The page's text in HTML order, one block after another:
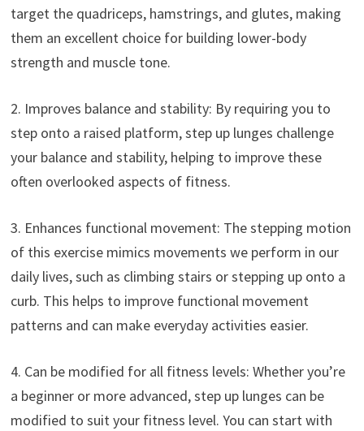
target the quadriceps, hamstrings, and glutes, making
them an excellent choice for building lower-body
strength and muscle tone.
2. Improves balance and stability: By requiring you to
step onto a raised platform, step up lunges challenge
your balance and stability, helping to improve these
often overlooked aspects of fitness.
3. Enhances functional movement: The stepping motion
of this exercise mimics movements we perform in our
daily lives, such as climbing stairs or stepping up onto a
curb. This helps to improve functional movement
patterns and can make everyday activities easier.
4. Can be modified for all fitness levels: Whether you’re
a beginner or more advanced, step up lunges can be
modified to suit your fitness level. You can start with